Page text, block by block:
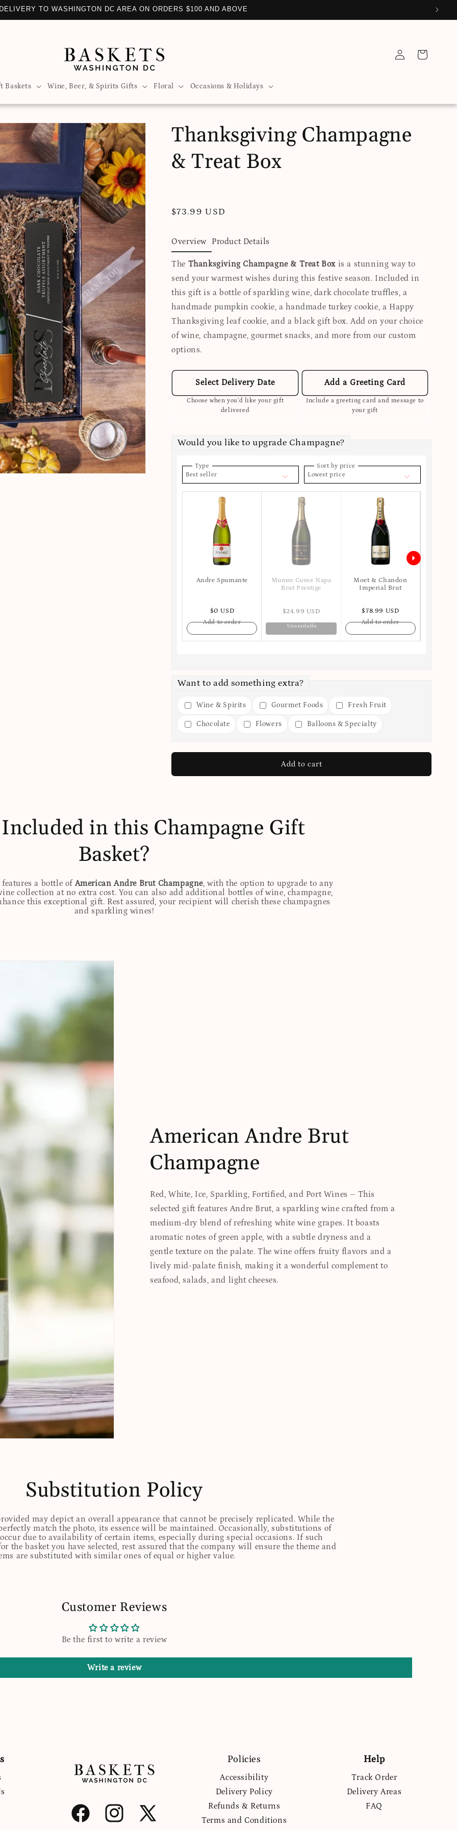
TO WASHINGTON DC AREA ON ORDERS $100 AND ABOVE
Baskets Wine, Beer, & Spirits Gifts Floral Occasions & Holidays
in
Cart
Thanksgiving Champagne
& Treat Box
Regular
$73.99 USD
Overview Product Details
The Thanksgiving Champagne & Treat Box is a stunning way to
send your warmest wishes during this festive season. Included in
this gift is a bottle of sparkling wine, dark chocolate truffles, a
handmade pumpkin cookie, a handmade turkey cookie, a Happy
Thanksgiving leaf cookie, and a black gift box. Add on your choice
of wine, champagne, gourmet snacks, and more from our custom
options.
Select Delivery Date
Choose when you’d like your gift
delivered
Add a Greeting Card
Include a greeting card and message to
your gift
Would you like to upgrade Champagne?
Type
Best seller
Sort by price
Lowest price
Andre Spumante
$0 USD
Add to order
Mumm Cuvee Napa
Brut Prestige
$24.99 USD
Unavailable
Moet & Chandon
Imperial Brut
$78.99 USD
Add to order
Want to add something extra?
Wine & Spirits Gourmet Foods Fresh Fruit
Chocolate Flowers Balloons & Specialty
Add to cart
in this Champagne Gift
Basket?
a bottle of American Andre Brut Champagne, with the option to upgrade to any
collection at no extra cost. You can also add additional bottles of wine, champagne,
this exceptional gift. Rest assured, your recipient will cherish these champagnes
and sparkling wines!
American Andre Brut
Champagne
Red, White, Ice, Sparkling, Fortified, and Port Wines – This
selected gift features Andre Brut, a sparkling wine crafted from a
medium-dry blend of refreshing white wine grapes. It boasts
aromatic notes of green apple, with a subtle dryness and a
gentle texture on the palate. The wine offers fruity flavors and a
lively mid-palate finish, making it a wonderful complement to
seafood, salads, and light cheeses.
Substitution Policy
may depict an overall appearance that cannot be precisely replicated. While the
match the photo, its essence will be maintained. Occasionally, substitutions of
due to availability of certain items, especially during special occasions. If such
the basket you have selected, rest assured that the company will ensure the theme and
are substituted with similar ones of equal or higher value.
Customer Reviews
Be the first to write a review
Write a review
Facebook Instagram
X
Policies
Accessibility
Delivery Policy
Refunds & Returns
Terms and Conditions
Help
Track Order
Delivery Areas
FAQ